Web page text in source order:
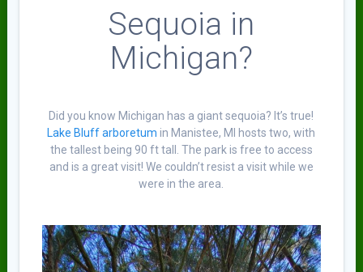
Sequoia in
Michigan?
Did you know Michigan has a giant sequoia? It’s true!
Lake Bluff arboretum in Manistee, MI hosts two, with
the tallest being 90 ft tall. The park is free to access
and is a great visit! We couldn’t resist a visit while we
were in the area.